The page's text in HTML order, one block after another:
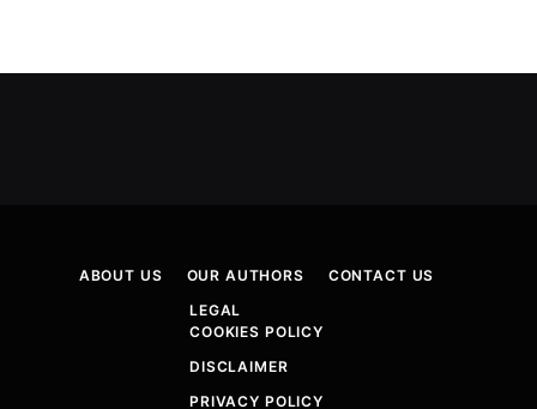
ABOUT US OUR AUTHORS
CONTACT US
LEGAL
COOKIES POLICY
DISCLAIMER
PRIVACY POLICY